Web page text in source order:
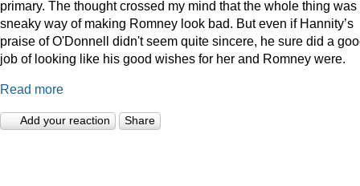
primary. The thought crossed my mind that the whole thing was
sneaky way of making Romney look bad. But even if Hannity’s
praise of O'Donnell didn't seem quite sincere, he sure did a
job of looking like his good wishes for her and Romney were.
Read more
Add your reaction Share